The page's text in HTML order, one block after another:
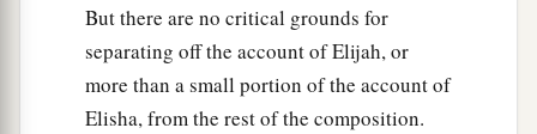
But there are no critical grounds for
separating off the account of Elijah, or
more than a small portion of the account of
Elisha, from the rest of the composition.